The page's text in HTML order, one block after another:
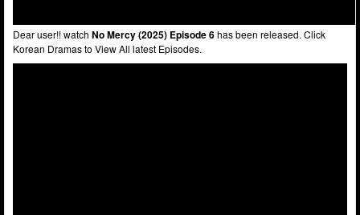
Dear user!! watch No Mercy (2025) Episode 6has been released. Click
Korean Dramas to View All latest Episodes.